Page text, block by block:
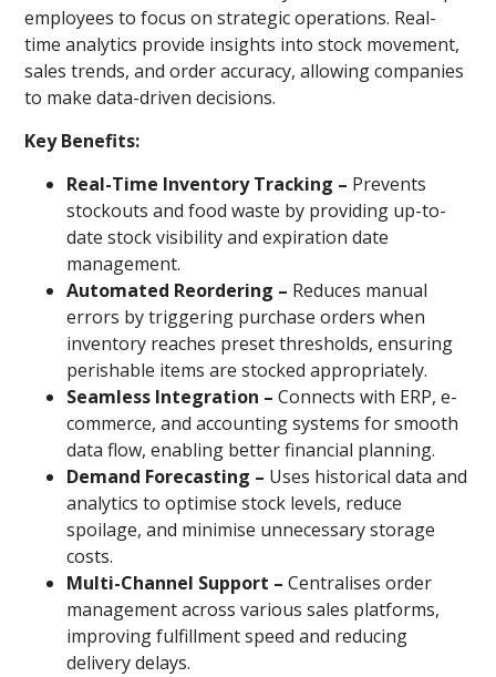
employees to focus on strategic operations. Real-
time analytics provide insights into stock movement,
sales trends, and order accuracy, allowing companies
to make data-driven decisions.
Key Benefits:
Real-Time Inventory Tracking – Prevents
stockouts and food waste by providing up-to-
date stock visibility and expiration date
management.
Automated Reordering – Reduces manual
errors by triggering purchase orders when
inventory reaches preset thresholds, ensuring
perishable items are stocked appropriately.
Seamless Integration –Connects with ERP, e-
commerce, and accounting systems for smooth
data flow, enabling better financial planning.
Demand Forecasting – Uses historical data and
analytics to optimise stock levels, reduce
spoilage, and minimise unnecessary storage
costs.
Multi-Channel Support –Centralises order
management across various sales platforms,
improving fulfillment speed and reducing
delivery delays.